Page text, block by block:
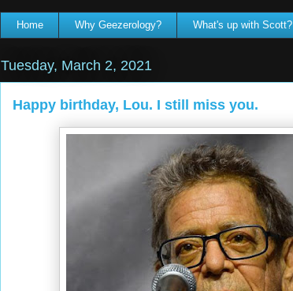
Home Why Geezerology? What's up with Scott?
Tuesday, March 2, 2021
Happy birthday, Lou. I still miss you.